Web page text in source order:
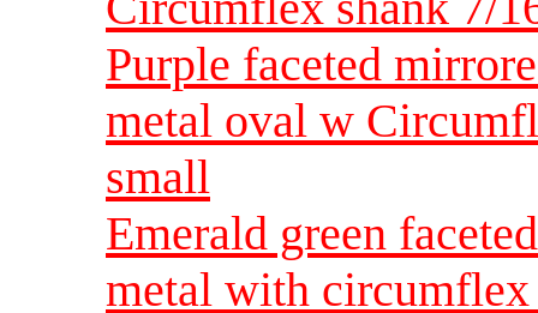
Purple faceted
metal oval w
small
Emerald green
metal with